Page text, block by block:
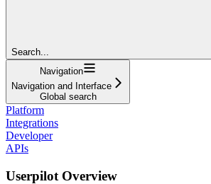
Search...
Navigation
Navigation and Interface
Global search
Platform
Integrations
Developer
APIs
Userpilot Overview